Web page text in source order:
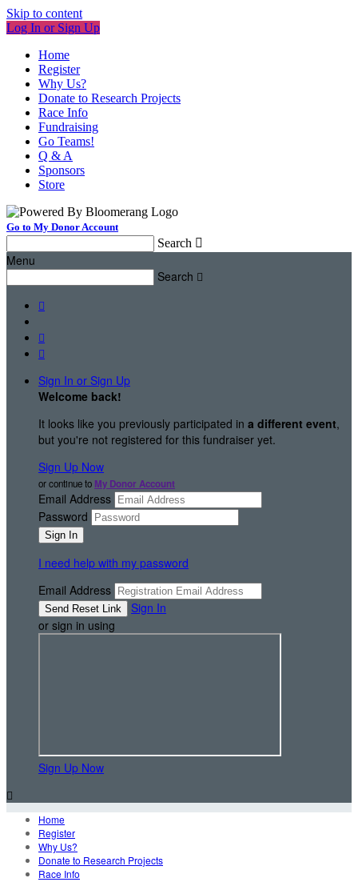
Skip to content
Log In or Sign Up
Home
Register
Why Us?
Donate to Research Projects
Race Info
Fundraising
Go Teams!
Q & A
Sponsors
Store
Go to My Donor Account
Search 
Menu
Search 



Sign In or Sign Up
Welcome back!
It looks like you previously participated in a different event,
but you're not registered for this fundraiser yet.
Sign Up Now
or continue to My Donor Account
Email Address
Password
I need help with my password
Email Address
Sign In
or sign in using
Sign Up Now

Home
Register
Why Us?
Donate to Research Projects
Race Info